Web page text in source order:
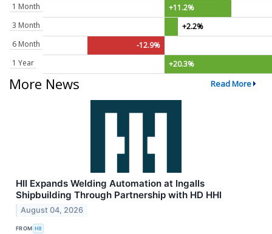
1 Month
+11.2%
3 Month
+2.2%
6 Month
-12.9%
1 Year
+20.3%
More News Read More
HII Expands Welding Automation at Ingalls
Shipbuilding Through Partnership with HD HHI
August 04, 2026
FROM HII